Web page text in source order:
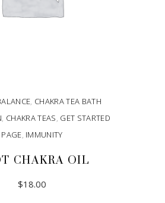
, CHAKRA TEA BATH
, CHAKRA TEAS, GET STARTED
PAGE, IMMUNITY
CHAKRA OIL
$18.00